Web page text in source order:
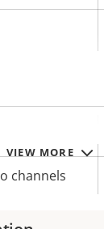
VIEW MORE
value
channels